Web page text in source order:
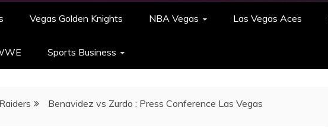
Vegas Golden Knights NBA Vegas Las Vegas Aces
Sports Business
Raiders Benavidez vs Zurdo : Press Conference Las Vegas